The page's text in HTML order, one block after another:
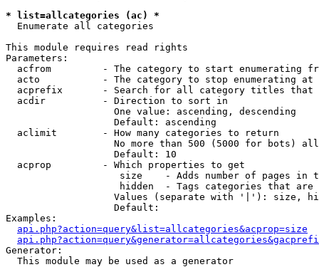
* list=allcategories (ac) *
Enumerate all categories
This module requires read rights
Parameters:
acfrom         - The category to start enumerating
  acto           - The category to stop enumerating at
acprefix       - Search for all category titles that
  acdir          - Direction to sort in
                   One value: ascending, descending
                   Default: ascending
  aclimit        - How many categories to return
No more than 500 (5000 for bots)
                   Default: 10
  acprop         - Which properties to get
size    - Adds number of pages in
hidden  - Tags categories that are
Values (separate with '|'): size,
                   Default:
Examples:
api.php?action=query&list=allcategories&acprop=size
Generator:
  This module may be used as a generator